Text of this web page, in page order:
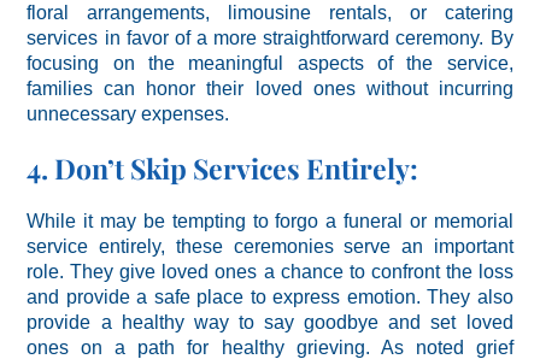
floral arrangements, limousine rentals, or catering
services in favor of a more straightforward ceremony. By
focusing on the meaningful aspects of the service,
families can honor their loved ones without incurring
unnecessary expenses.
4. Don’t Skip Services Entirely:
While it may be tempting to forgo a funeral or memorial
service entirely, these ceremonies serve an important
role. They give loved ones a chance to confront the loss
and provide a safe place to express emotion. They also
provide a healthy way to say goodbye and set loved
ones on a path for healthy grieving. As noted grief